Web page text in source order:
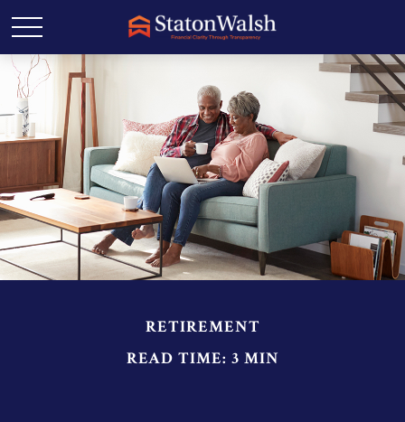
RETIREMENT
READ TIME: 3 MIN